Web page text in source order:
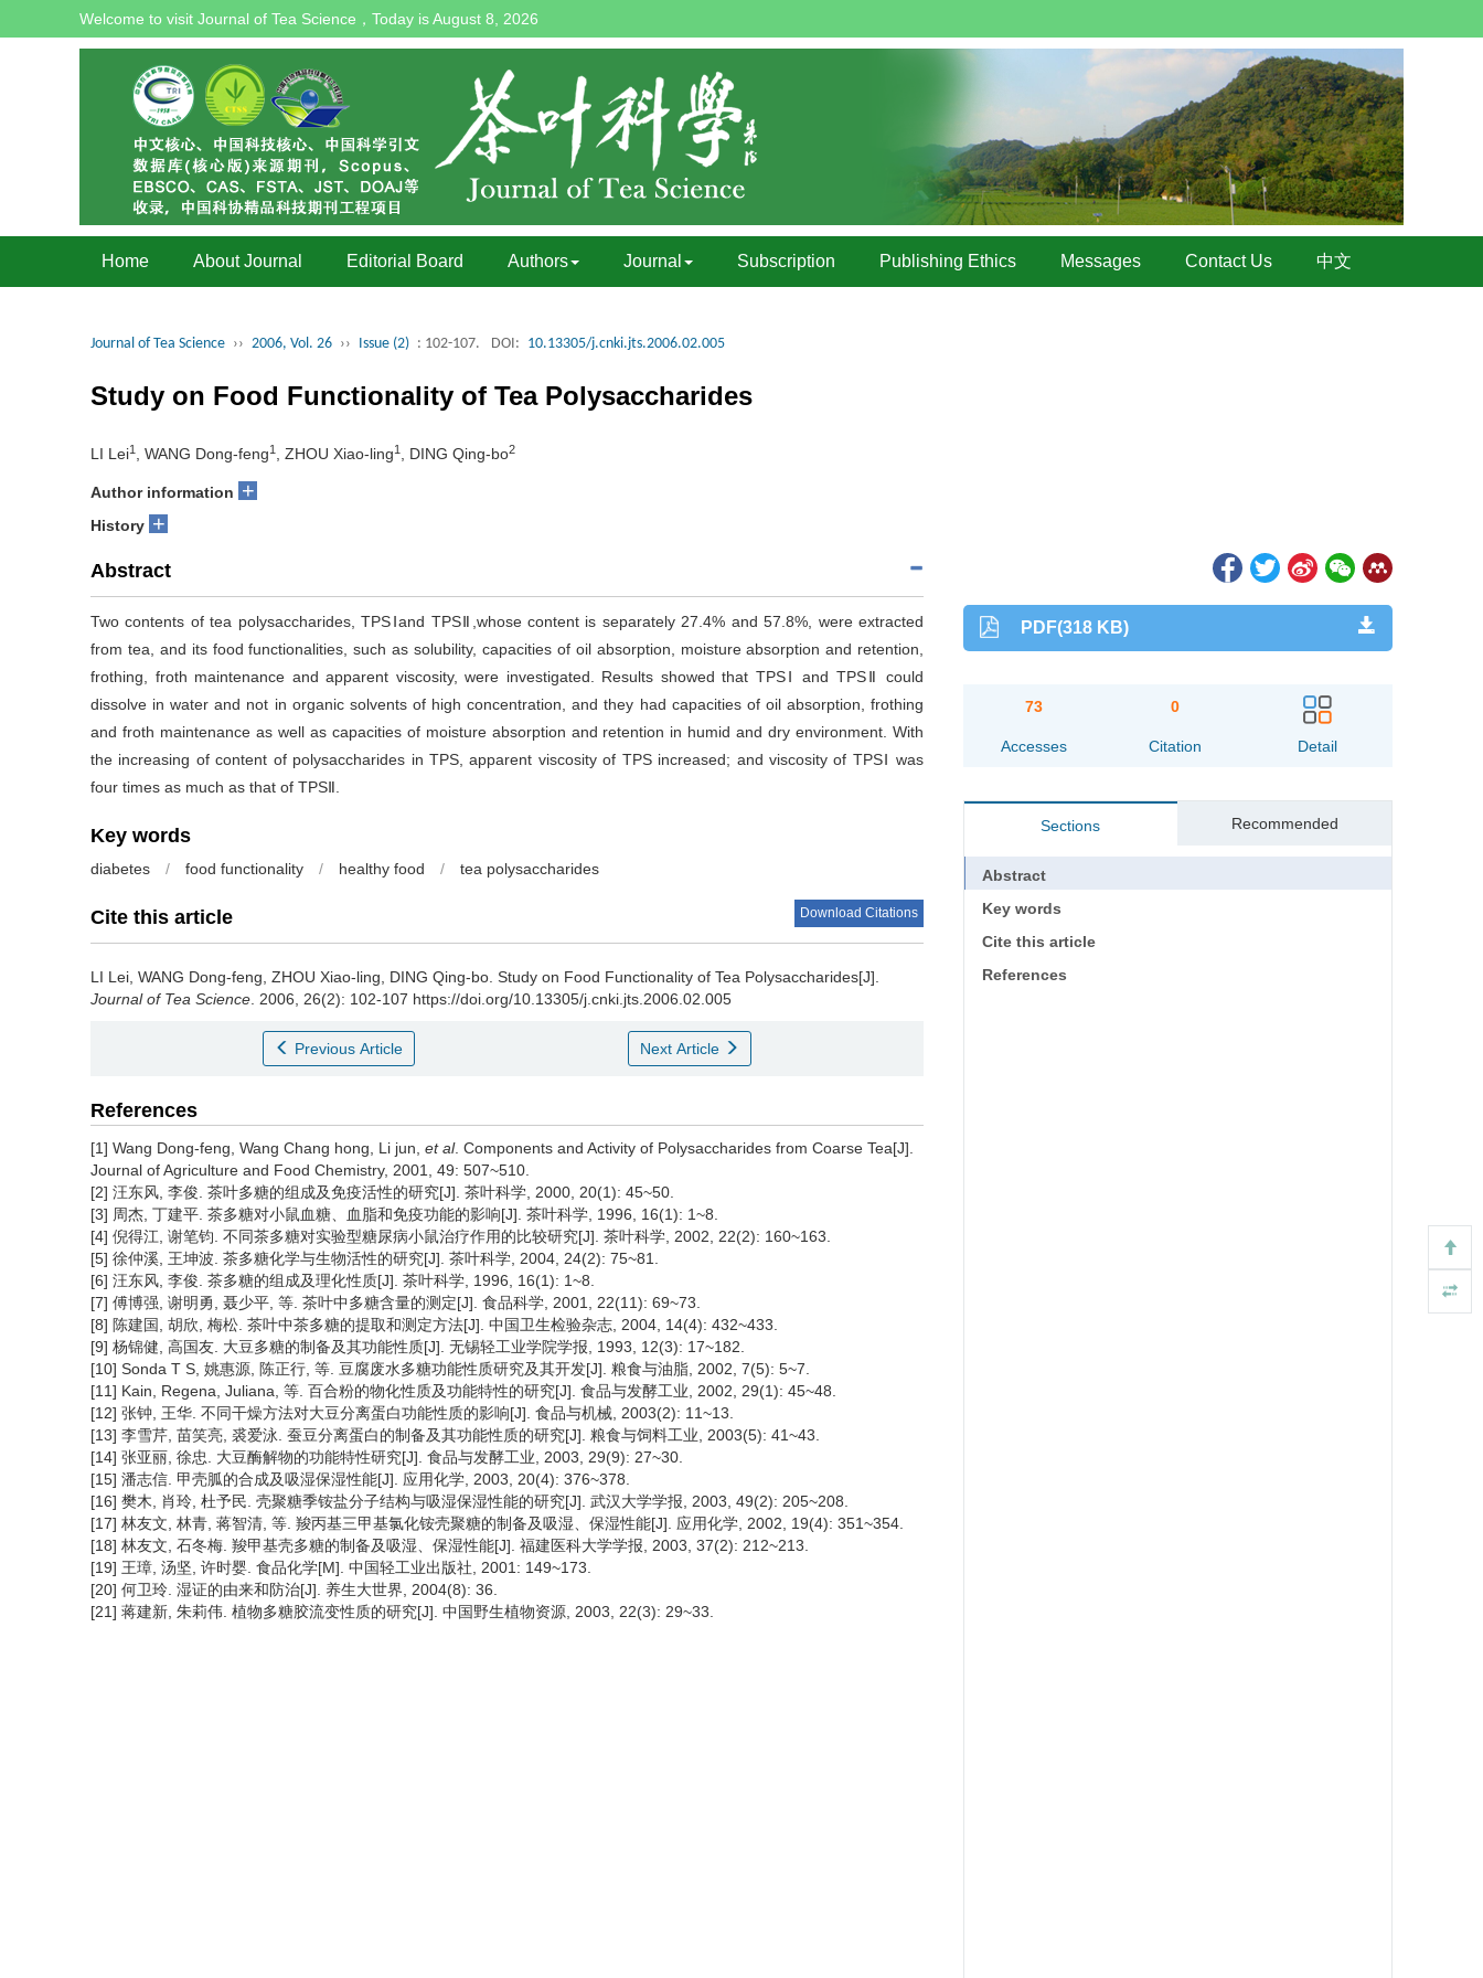
Welcome to visit Journal of Tea Science，Today isAugust 8, 2026
Home About Journal Editorial Board Authors Journal Subscription Publishing Ethics Messages Contact Us 中文
Journal of Tea Science ›› 2006, Vol. 26 ›› Issue (2) : 102-107. DOI: 10.13305/j.cnki.jts.2006.02.005
Study on Food Functionality of Tea Polysaccharides
LI Lei1 , WANG Dong-feng1 , ZHOU Xiao-ling1 , DING Qing-bo2
Author information +
History +
Abstract
Two contents of tea polysaccharides, TPSⅠand TPSⅡ,whose content is separately 27.4% and 57.8%, were extracted
from tea, and its food functionalities, such as solubility, capacities of oil absorption, moisture absorption and retention,
frothing, froth maintenance and apparent viscosity, were investigated. Results showed that TPSⅠ and TPSⅡ could
dissolve in water and not in organic solvents of high concentration, and they had capacities of oil absorption, frothing
and froth maintenance as well as capacities of moisture absorption and retention in humid and dry environment. With
the increasing of content of polysaccharides in TPS, apparent viscosity of TPS increased; and viscosity of TPSⅠ was
four times as much as that of TPSⅡ.
Key words
diabetes / food functionality / healthy food / tea polysaccharides
Cite this article Download Citations
LI Lei, WANG Dong-feng, ZHOU Xiao-ling, DING Qing-bo. Study on Food Functionality of Tea Polysaccharides[J].
Journal of Tea Science . 2006, 26(2): 102-107 https://doi.org/10.13305/j.cnki.jts.2006.02.005
Previous Article Next Article
References
[1] Wang Dong-feng, Wang Chang hong, Li jun, et al. Components and Activity of Polysaccharides from Coarse Tea[J].
Journal of Agriculture and Food Chemistry, 2001, 49: 507~510.
[2] 汪东风, 李俊. 茶叶多糖的组成及免疫活性的研究[J]. 茶叶科学, 2000, 20(1): 45~50.
[3] 周杰, 丁建平. 茶多糖对小鼠血糖、血脂和免疫功能的影响[J]. 茶叶科学, 1996, 16(1): 1~8.
[4] 倪得江, 谢笔钧. 不同茶多糖对实验型糖尿病小鼠治疗作用的比较研究[J]. 茶叶科学, 2002, 22(2): 160~163.
[5] 徐仲溪, 王坤波. 茶多糖化学与生物活性的研究[J]. 茶叶科学, 2004, 24(2): 75~81.
[6] 汪东风, 李俊. 茶多糖的组成及理化性质[J]. 茶叶科学, 1996, 16(1): 1~8.
[7] 傅博强, 谢明勇, 聂少平, 等. 茶叶中多糖含量的测定[J]. 食品科学, 2001, 22(11): 69~73.
[8] 陈建国, 胡欣, 梅松. 茶叶中茶多糖的提取和测定方法[J]. 中国卫生检验杂志, 2004, 14(4): 432~433.
[9] 杨锦健, 高国友. 大豆多糖的制备及其功能性质[J]. 无锡轻工业学院学报, 1993, 12(3): 17~182.
[10] Sonda T S, 姚惠源, 陈正行, 等. 豆腐废水多糖功能性质研究及其开发[J]. 粮食与油脂, 2002, 7(5): 5~7.
[11] Kain, Regena, Juliana, 等. 百合粉的物化性质及功能特性的研究[J]. 食品与发酵工业, 2002, 29(1): 45~48.
[12] 张钟, 王华. 不同干燥方法对大豆分离蛋白功能性质的影响[J]. 食品与机械, 2003(2): 11~13.
[13] 李雪芹, 苗笑亮, 裘爱泳. 蚕豆分离蛋白的制备及其功能性质的研究[J]. 粮食与饲料工业, 2003(5): 41~43.
[14] 张亚丽, 徐忠. 大豆酶解物的功能特性研究[J]. 食品与发酵工业, 2003, 29(9): 27~30.
[15] 潘志信. 甲壳胍的合成及吸湿保湿性能[J]. 应用化学, 2003, 20(4): 376~378.
[16] 樊木, 肖玲, 杜予民. 壳聚糖季铵盐分子结构与吸湿保湿性能的研究[J]. 武汉大学学报, 2003, 49(2): 205~208.
[17] 林友文, 林青, 蒋智清, 等. 羧丙基三甲基氯化铵壳聚糖的制备及吸湿、保湿性能[J]. 应用化学, 2002, 19(4): 351~354.
[18] 林友文, 石冬梅. 羧甲基壳多糖的制备及吸湿、保湿性能[J]. 福建医科大学学报, 2003, 37(2): 212~213.
[19] 王璋, 汤坚, 许时婴. 食品化学[M]. 中国轻工业出版社, 2001: 149~173.
[20] 何卫玲. 湿证的由来和防治[J]. 养生大世界, 2004(8): 36.
[21] 蒋建新, 朱莉伟. 植物多糖胶流变性质的研究[J]. 中国野生植物资源, 2003, 22(3): 29~33.
PDF(318 KB)
73
Accesses
0
Citation Detail
Sections Recommended
Abstract
Key words
Cite this article
References